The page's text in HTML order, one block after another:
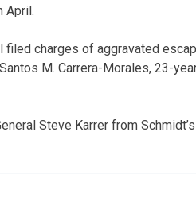
April.
filed charges of aggravated
M. Carrera-Morales, 23-
Steve Karrer from